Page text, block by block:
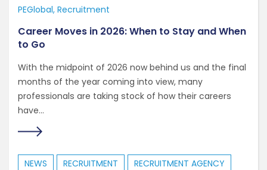
PEGlobal Recruitment
Career Moves in 2026: When to Stay and When
to Go
With the midpoint of 2026 now behind us and the final
months of the year coming into view, many
professionals are taking stock of how their careers
have...
NEWS RECRUITMENT RECRUITMENT AGENCY